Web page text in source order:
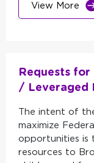
View More
Requests for
/ Leveraged
The intent of
maximize
opportunities is
resources to